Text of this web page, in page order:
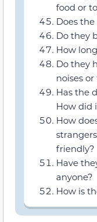
food or
Does
Do they
How
Do they
noises
Has the
How did
How
friendly?
Have
anyone?
How is